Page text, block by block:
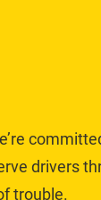
drivers
trouble.